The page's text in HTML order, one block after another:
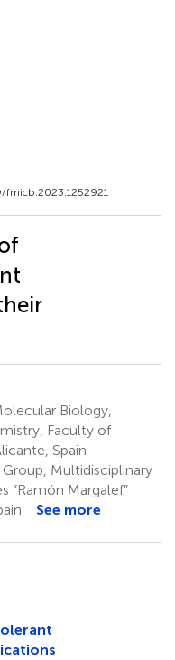
Biology,
Faculty of
Spain
Multidisciplinary
“Ramón Margalef”
See more